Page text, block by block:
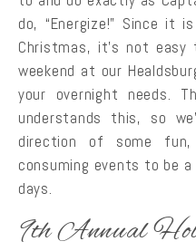
do, “Energize!” Since it
Christmas, it’s not
weekend at our
your overnight needs.
understands this, so
direction of some
consuming events to be
days.
9th Annual